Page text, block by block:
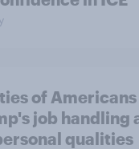
of
job handling
qualities